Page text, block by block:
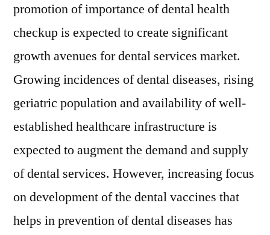
and
to
2026
promotion of importance of dental health
checkup is expected to create significant
growth avenues for dental services market.
Growing incidences of dental diseases, rising
geriatric population and availability of well-
established healthcare infrastructure is
expected to augment the demand and supply
of dental services. However, increasing focus
on development of the dental vaccines that
helps in prevention of dental diseases has